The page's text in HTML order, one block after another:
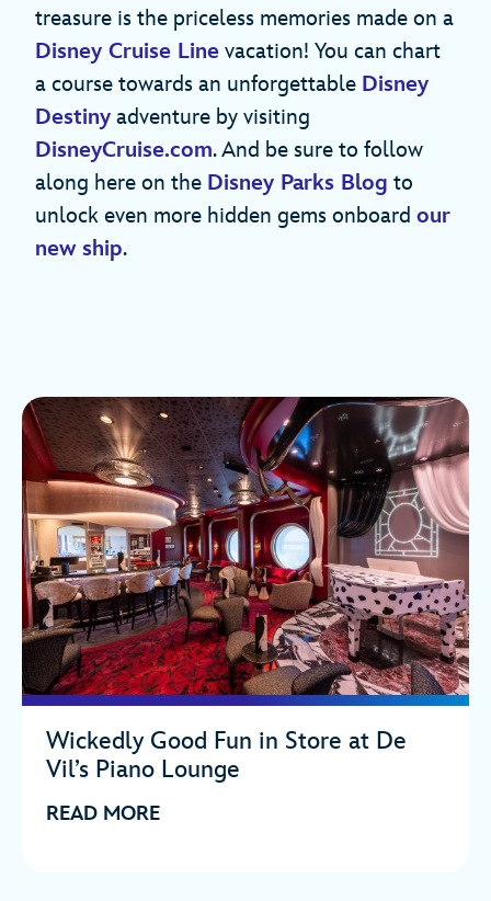
treasure is the priceless memories made on a
Disney Cruise Line vacation! You can chart
a course towards an unforgettable Disney
Destiny adventure by visiting
DisneyCruise.com. And be sure to follow
along here on the Disney Parks Blog to
unlock even more hidden gems onboard our
new ship.
Wickedly Good Fun in Store at De
Vil’s Piano Lounge
READ MORE